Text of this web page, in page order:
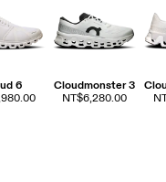
6
Cloudmonster 3
NT$6,280.00